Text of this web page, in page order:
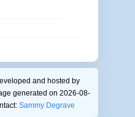
and hosted by
generated on 2026-08-
Sammy Degrave